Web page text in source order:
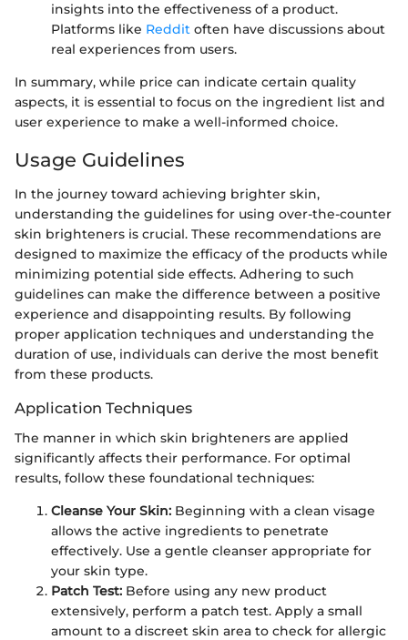
insights into the effectiveness of a product.
Platforms like Reddit often have discussions about
real experiences from users.
In summary, while price can indicate certain quality
aspects, it is essential to focus on the ingredient list and
user experience to make a well-informed choice.
Usage Guidelines
In the journey toward achieving brighter skin,
understanding the guidelines for using over-the-counter
skin brighteners is crucial. These recommendations are
designed to maximize the efficacy of the products while
minimizing potential side effects. Adhering to such
guidelines can make the difference between a positive
experience and disappointing results. By following
proper application techniques and understanding the
duration of use, individuals can derive the most benefit
from these products.
Application Techniques
The manner in which skin brighteners are applied
significantly affects their performance. For optimal
results, follow these foundational techniques:
Cleanse Your Skin: Beginning with a clean visage
allows the active ingredients to penetrate
effectively. Use a gentle cleanser appropriate for
your skin type.
Patch Test: Before using any new product
extensively, perform a patch test. Apply a small
amount to a discreet skin area to check for allergic